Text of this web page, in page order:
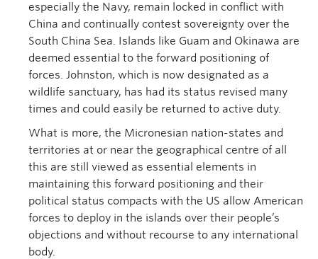
especially the Navy, remain locked in conflict with
China and continually contest sovereignty over the
South China Sea. Islands like Guam and Okinawa are
deemed essential to the forward positioning of
forces. Johnston, which is now designated as a
wildlife sanctuary, has had its status revised many
times and could easily be returned to active duty.
What is more, the Micronesian nation-states and
territories at or near the geographical centre of all
this are still viewed as essential elements in
maintaining this forward positioning and their
political status compacts with the US allow American
forces to deploy in the islands over their people’s
objections and without recourse to any international
body.